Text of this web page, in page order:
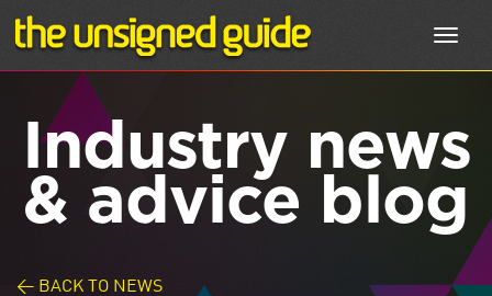
Industry news
& advice blog
< BACK TO NEWS